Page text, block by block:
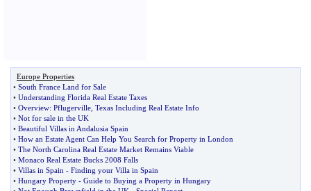
Europe Properties
• South France Land for Sale
• Understanding Florida Real Estate Taxes
• Overview: Pflugerville Texas Including Real Estate Info
• Not for sale in the UK
• Beautiful Villas in Andalusia Spain
• How an Estate Agent Can Help You Search for Property in London
• The North Carolina Real Estate Market Remains Viable
• Monaco Real Estate Bucks 2008 Falls
• Villas in Spain - Finding your Villa in Spain
• Hungary Property - Guide to Buying a Property in Hungary